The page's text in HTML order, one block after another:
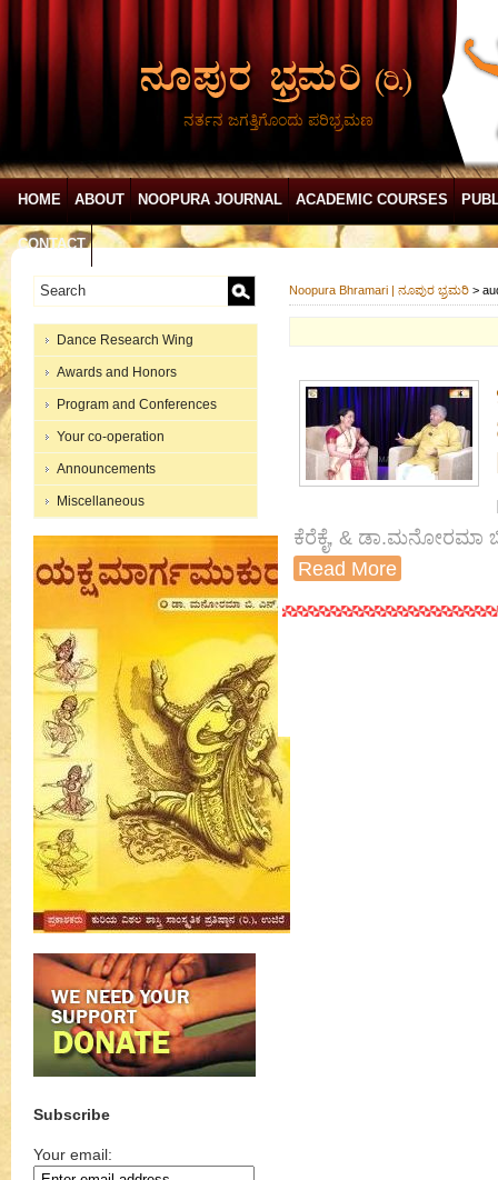
ನರ್ತನ ಜಗತ್ತಿಗೊಂದು ಪರಿಭ್ರಮಣ
HOME ABOUT NOOPURA JOURNAL ACADEMIC COURSES
CONTACT
Dance Research Wing
Awards and Honors
Program and Conferences
Your co-operation
Announcements
Miscellaneous
Subscribe
Your email:
Noopura Bhramari | ನೂಪುರ ಭ್ರಮರಿ >
ಕೆರೆಕೈ, & ಡಾ.ಮನೋರಮಾ
Read More